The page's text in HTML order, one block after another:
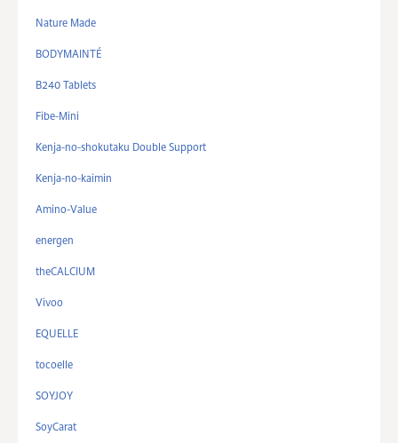
Nature Made
BODYMAINTÉ
B240 Tablets
Fibe-Mini
Kenja-no-shokutaku Double Support
Kenja-no-kaimin
Amino-Value
energen
theCALCIUM
Vivoo
EQUELLE
tocoelle
SOYJOY
SoyCarat